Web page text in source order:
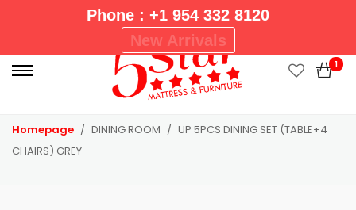
Phone : +1 954 332 8120
New Arrivals
r
i
1
Homepage DINING ROOM
UP 5PCS DINING SET (TABLE+4
CHAIRS) GREY